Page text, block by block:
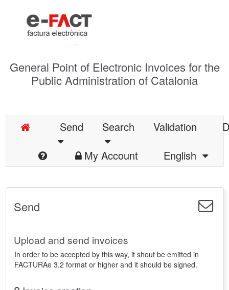
General Point of Electronic Invoices for the
Public Administration of Catalonia
Send Search Validation
My Account
English
Send
Upload and send invoices
In order to be accepted by this way, it shout be emitted in
FACTURAe 3.2 format or higher and it should be signed.